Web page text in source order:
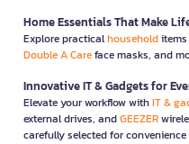
Home Essentials That Make
Explore practicalhousehold
Double A Careface masks, and
Innovative IT & Gadgets for
Elevate your workflow withIT &
external drives, andGEEZER
carefully selected for